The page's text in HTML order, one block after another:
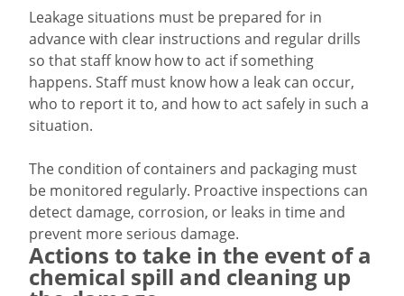
Leakage situations must be prepared for in
advance with clear instructions and regular drills
so that staff know how to act if something
happens. Staff must know how a leak can occur,
who to report it to, and how to act safely in such a
situation.
The condition of containers and packaging must
be monitored regularly. Proactive inspections can
detect damage, corrosion, or leaks in time and
prevent more serious damage.
Actions to take in the event of a
chemical spill and cleaning up